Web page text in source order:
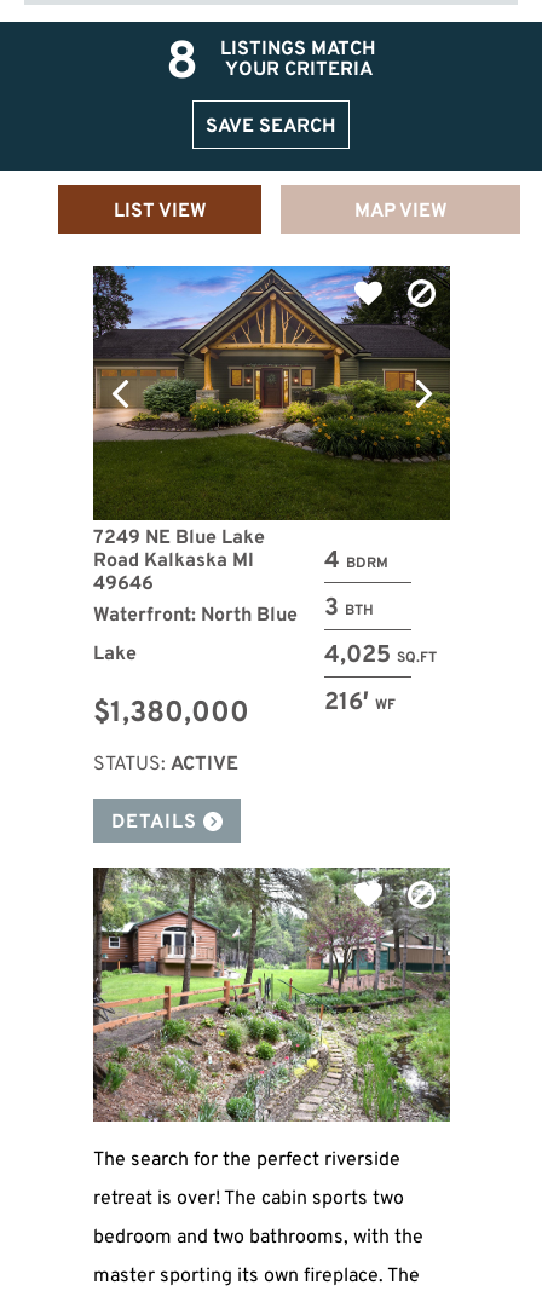
8
LISTINGS MATCH
YOUR CRITERIA
SAVE SEARCH
LIST VIEW MAP VIEW
4 BDRM
3 BTH
4,025 SQ.FT
216′ WF
7249 NE Blue Lake
Road Kalkaska MI
49646
Waterfront: North Blue
Lake
$1,380,000
STATUS: ACTIVE
DETAILS
The search for the perfect riverside
retreat is over! The cabin sports two
bedroom and two bathrooms, with the
master sporting its own fireplace. The